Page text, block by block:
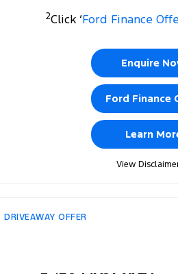
2Click ‘Ford Finance
Enquire
Ford Finance
Learn
View
DRIVEAWAY OFFER